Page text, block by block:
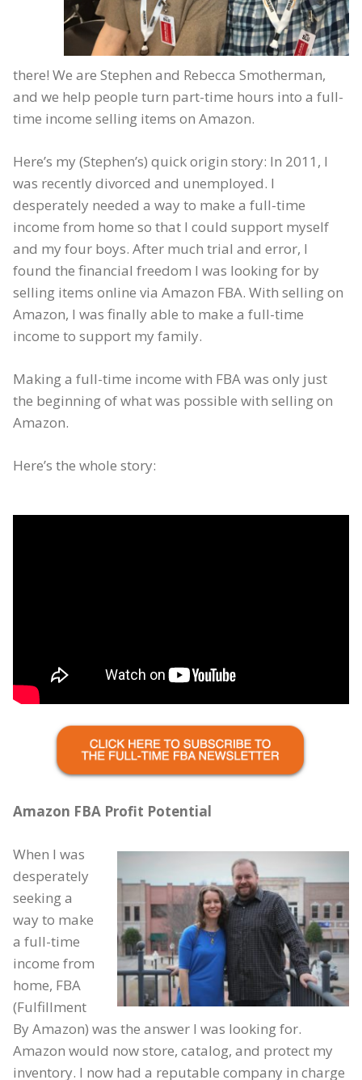
there! We are Stephen and Rebecca Smotherman,
and we help people turn part-time hours into a full-
time income selling items on Amazon.
Here’s my (Stephen’s) quick origin story: In 2011, I
was recently divorced and unemployed. I
desperately needed a way to make a full-time
income from home so that I could support myself
and my four boys. After much trial and error, I
found the financial freedom I was looking for by
selling items online via Amazon FBA. With selling on
Amazon, I was finally able to make a full-time
income to support my family.
Making a full-time income with FBA was only just
the beginning of what was possible with selling on
Amazon.
Here’s the whole story:
Amazon FBA Profit Potential
When I was
desperately
seeking a
way to make
a full-time
income from
home, FBA
(Fulfillment
By Amazon) was the answer I was looking for.
Amazon would now store, catalog, and protect my
inventory. I now had a reputable company in charge